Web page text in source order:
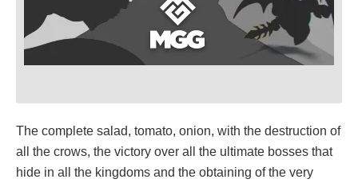
The complete salad, tomato, onion, with the destruction of
all the crows, the victory over all the ultimate bosses that
hide in all the kingdoms and the obtaining of the very